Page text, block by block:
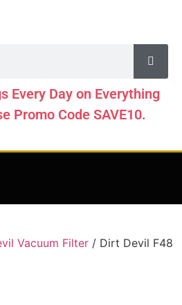
Every Day on Everything
Promo Code SAVE10.
Vacuum Filter / Dirt Devil F48